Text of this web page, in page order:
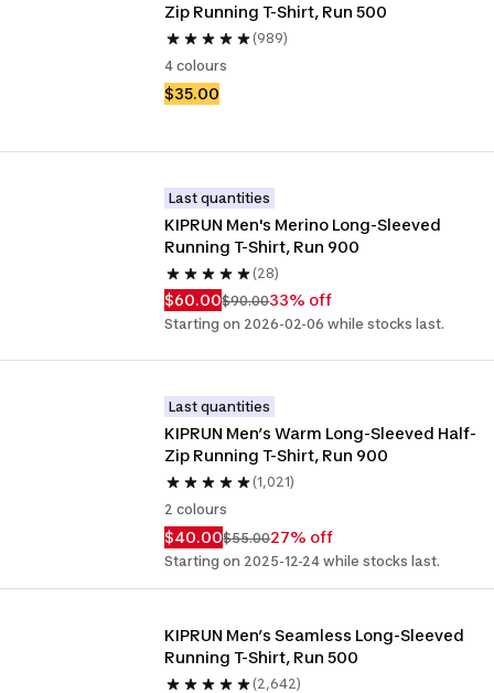
Zip Running T-Shirt, Run 500
(989)
4 colours
$35.00
Last quantities
KIPRUN Men's Merino Long-Sleeved
Running T-Shirt, Run 900
(28)
$60.00$90.0033% off
Starting on 2026-02-06 while stocks last.
Last quantities
KIPRUN Men’s Warm Long-Sleeved Half-
Zip Running T-Shirt, Run 900
(1,021)
2 colours
$40.00$55.0027% off
Starting on 2025-12-24 while stocks last.
KIPRUN Men’s Seamless Long-Sleeved
Running T-Shirt, Run 500
(2,642)